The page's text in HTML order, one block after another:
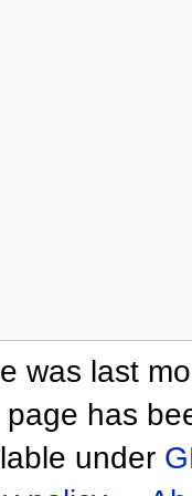
was last
page has
under